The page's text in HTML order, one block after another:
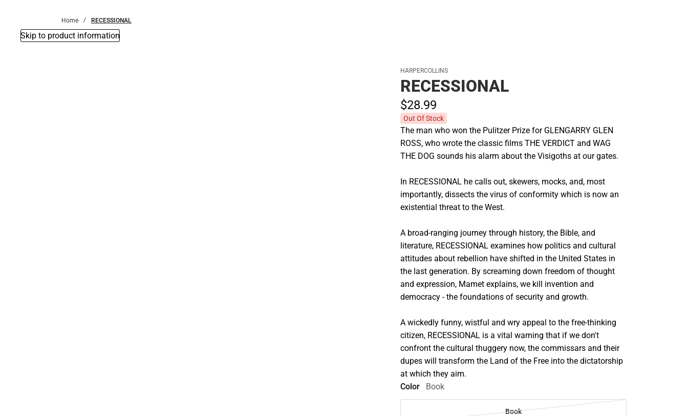
Home RECESSIONAL
Skip to product information
HARPERCOLLINS
RECESSIONAL
$28.99
Out Of Stock
The man who won the Pulitzer Prize for GLENGARRY GLEN
ROSS, who wrote the classic films THE VERDICT and WAG
THE DOG sounds his alarm about the Visigoths at our gates.
In RECESSIONAL he calls out, skewers, mocks, and, most
importantly, dissects the virus of conformity which is now an
existential threat to the West.
A broad-ranging journey through history, the Bible, and
literature, RECESSIONAL examines how politics and cultural
attitudes about rebellion have shifted in the United States in
the last generation. By screaming down freedom of thought
and expression, Mamet explains, we kill invention and
democracy - the foundations of security and growth.
A wickedly funny, wistful and wry appeal to the free-thinking
citizen, RECESSIONAL is a vital warning that if we don't
confront the cultural thuggery now, the commissars and their
dupes will transform the Land of the Free into the dictatorship
at which they aim.
Color
Book
Book